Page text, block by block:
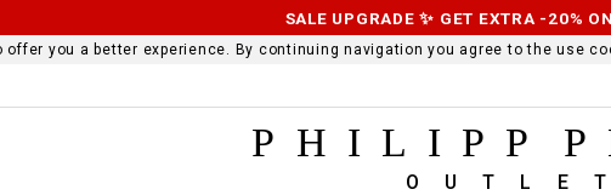
SALE UPGRADE ✨ GET EXTRA -20%
you a better experience. By continuing navigation you agree to the use
PHILIPP